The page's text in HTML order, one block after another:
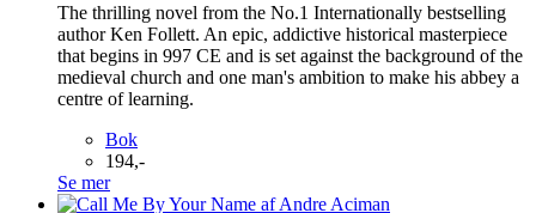
The thrilling novel from the No.1 Internationally bestselling
author Ken Follett. An epic, addictive historical masterpiece
that begins in 997 CE and is set against the background of the
medieval church and one man's ambition to make his abbey a
centre of learning.
Bok
194,-
Se mer